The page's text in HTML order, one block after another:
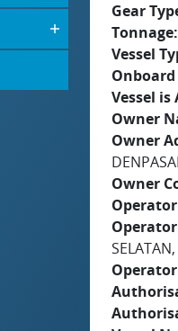
Gear
Tonnage
Vessel
Vessel
Owner
Owner
Owner